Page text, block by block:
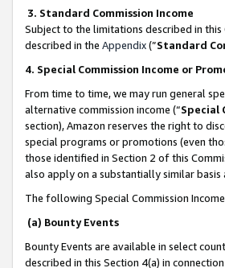
3. Standard Commission Income
Subject to the limitations described in
described in the Appendix(”Standard
4. Special Commission Income or
From time to time, we may run general
alternative commission income (“Special
section), Amazon reserves the right to
special programs or promotions (even
those identified in Section 2 of this
also apply on a substantially similar
The following Special Commission
(a) Bounty Events
Bounty Events are available in select
described in this Section 4(a) in